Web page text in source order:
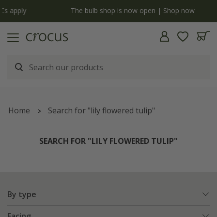
The bulb shop is now open | Shop now
Home Search for "lily flowered tulip"
SEARCH FOR "LILY FLOWERED TULIP"
By type